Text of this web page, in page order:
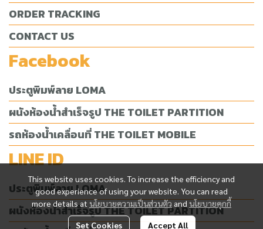
This website uses cookies. To increase the efficiency and
good experience of using your website. You can read
more details atนโยบายความเป็นส่วนตัวandนโยบายคุกกี้
Set Cookies Accept All
ORDER TRACKING
CONTACT US
Facebook
ประตูพิมพ์ลาย LOMA
ผนังห้องน้ำสำเร็จรูป THE TOILET PARTITION
รถห้องน้ำเคลื่อนที่ THE TOILET MOBILE
LINE ID
ประตูพิมพ์ลาย LOMA
ผนังห้องน้ำสำเร็จรูป THE TOILET PARTITION